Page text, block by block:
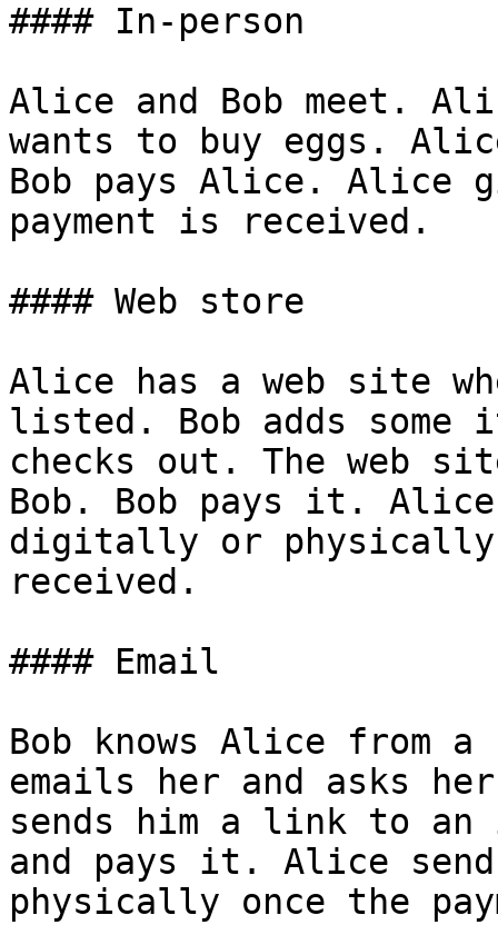
#### In-person
Alice and Bob meet.
wants to buy eggs.
Bob pays Alice. Alice
payment is received.
#### Web store
Alice has a web site
listed. Bob adds some
checks out. The web
Bob. Bob pays it.
digitally or physically
received.
#### Email
Bob knows Alice from
emails her and asks
sends him a link to
and pays it. Alice
physically once the